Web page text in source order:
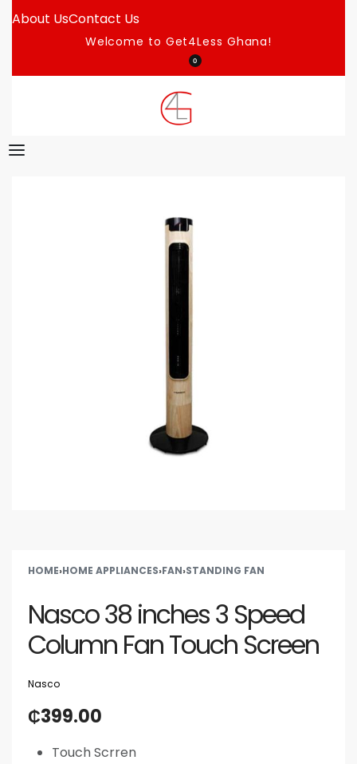
About UsContact Us
Welcome to Get4Less Ghana!
0
HOME›HOME APPLIANCES›FAN›STANDING FAN
Nasco 38 inches 3 Speed
Column Fan Touch Screen
Nasco
₵399.00
Touch Scrren